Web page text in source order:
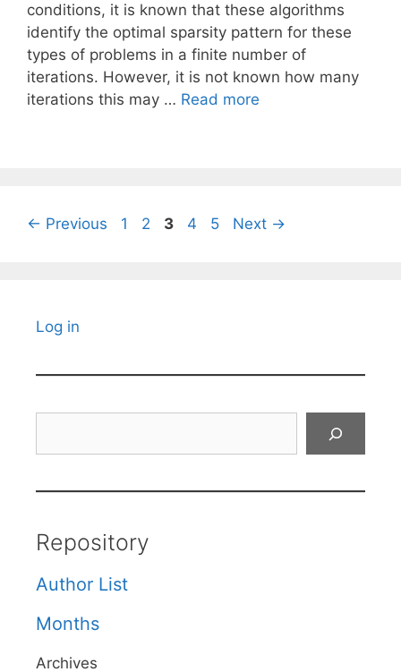
conditions, it is known that these algorithms
identify the optimal sparsity pattern for these
types of problems in a finite number of
iterations. However, it is not known how many
iterations this may … Read more
← Previous Page
1 Page
2 Page
3 Page
4 Page
5 Next →
Log in
Repository
Author List
Months
Archives